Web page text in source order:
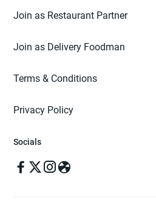
Join as Restaurant Partner
Join as Delivery Foodman
Terms & Conditions
Privacy Policy
Socials